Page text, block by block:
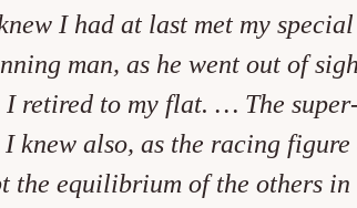
I had at last met my special
man, as he went out of
retired to my flat. … The
knew also, as the racing
the equilibrium of the others